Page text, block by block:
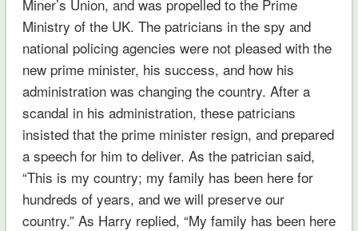
Miner’s Union, and was propelled to the Prime
Ministry of the UK. The patricians in the spy and
national policing agencies were not pleased with the
new prime minister, his success, and how his
administration was changing the country. After a
scandal in his administration, these patricians
insisted that the prime minister resign, and prepared
a speech for him to deliver. As the patrician said,
“This is my country; my family has been here for
hundreds of years, and we will preserve our
country.” As Harry replied, “My family has been here